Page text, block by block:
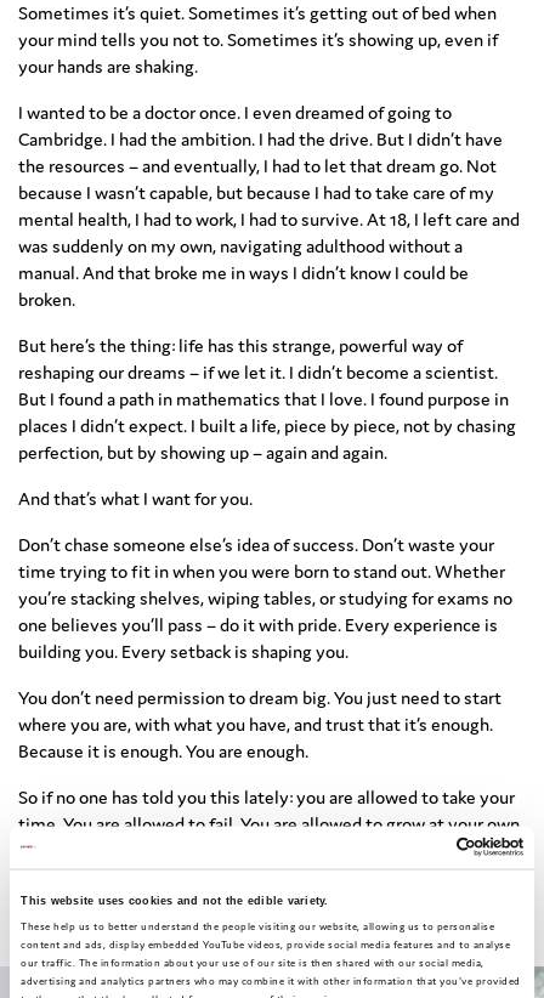
This website uses cookies and not the edible variety.
These help us to better understand the people visiting our website, allowing us to personalise
content and ads, display embedded YouTube videos, provide social media features and to analyse
our traffic. The information about your use of our site is then shared with our social media,
advertising and analytics partners who may combine it with other information that you've provided
Sometimes it’s quiet. Sometimes it’s getting out of bed when
your mind tells you not to. Sometimes it’s showing up, even if
your hands are shaking.
I wanted to be a doctor once. I even dreamed of going to
Cambridge. I had the ambition. I had the drive. But I didn’t have
the resources – and eventually, I had to let that dream go. Not
because I wasn’t capable, but because I had to take care of my
mental health, I had to work, I had to survive. At 18, I left care and
was suddenly on my own, navigating adulthood without a
manual. And that broke me in ways I didn’t know I could be
broken.
But here’s the thing: life has this strange, powerful way of
reshaping our dreams – if we let it. I didn’t become a scientist.
But I found a path in mathematics that I love. I found purpose in
places I didn’t expect. I built a life, piece by piece, not by chasing
perfection, but by showing up – again and again.
And that’s what I want for you.
Don’t chase someone else’s idea of success. Don’t waste your
time trying to fit in when you were born to stand out. Whether
you’re stacking shelves, wiping tables, or studying for exams no
one believes you’ll pass – do it with pride. Every experience is
building you. Every setback is shaping you.
You don’t need permission to dream big. You just need to start
where you are, with what you have, and trust that it’s enough.
Because it is enough. You are enough.
So if no one has told you this lately: you are allowed to take your
time. You are allowed to fail. You are allowed to grow at your own
pace. And even if your voice trembles, speak your truth. Even if
becoming.